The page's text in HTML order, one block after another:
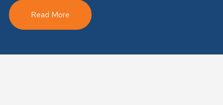
Read More